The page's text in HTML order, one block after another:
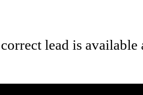
lead is available